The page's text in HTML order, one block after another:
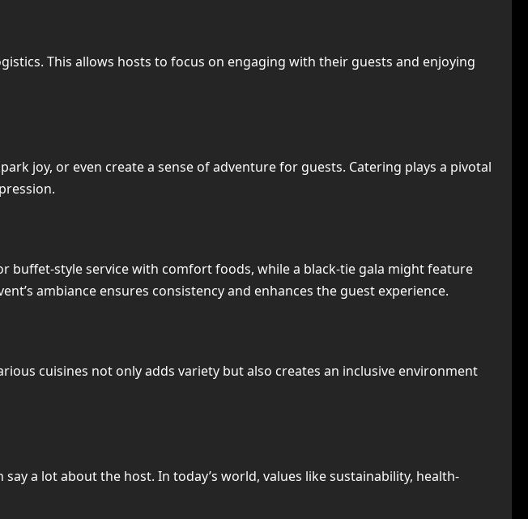
This allows hosts to focus on engaging with their guests and enjoying
joy, or even create a sense of adventure for guests. Catering plays a pivotal
buffet-style service with comfort foods, while a black-tie gala might feature
ambiance ensures consistency and enhances the guest experience.
cuisines not only adds variety but also creates an inclusive environment
a lot about the host. In today’s world, values like sustainability, health-